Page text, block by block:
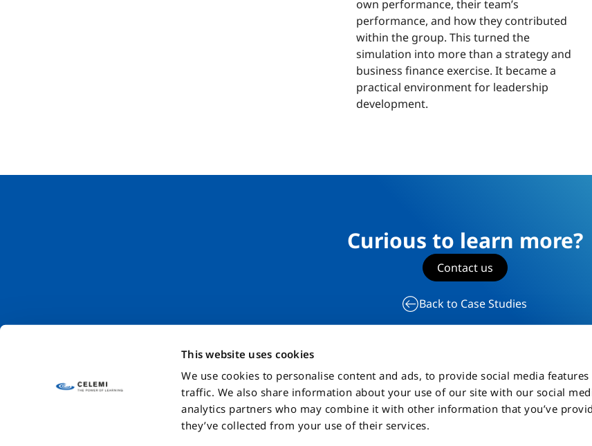
This website uses cookies
We use cookies to personalise content and ads, to provide social media
traffic. We also share information about your use of our site with our social
analytics partners who may combine it with other information that you’ve
they’ve collected from your use of their services.
own performance, their team’s
performance, and how they contributed
within the group. This turned the
simulation into more than a strategy and
business finance exercise. It became a
practical environment for leadership
development.
Curious to learn more?
Contact us
Back to Case Studies
Code of Conduct Sustainability at Celemi Data Privacy Policy Sitemap
© Celemiab Systems AB 2024. The trademarks and brand names displayed on this Website are the property of Celemiab